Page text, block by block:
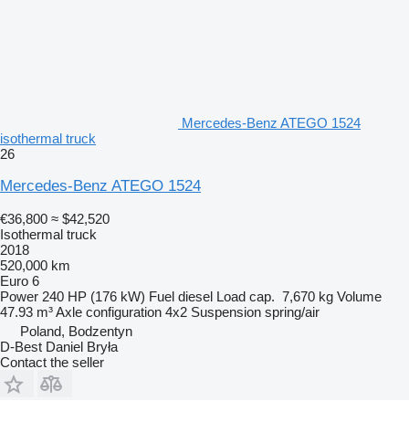
Mercedes-Benz ATEGO 1524
isothermal truck
26
Mercedes-Benz ATEGO 1524
€36,800 ≈ $42,520
Isothermal truck
2018
520,000 km
Euro 6
Power 240 HP (176 kW) Fuel diesel Load cap. 7,670 kg Volume
47.93 m³Axle configuration 4x2 Suspension spring/air
Poland, Bodzentyn
D-Best Daniel Bryła
Contact the seller